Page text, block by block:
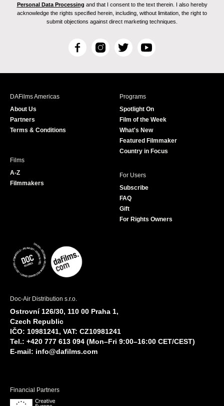
Personal Data Processing and that I consent to the text therein. I also hereby
acknowledge the rights specified herein, including, without limitation, the right to
submit objections against direct marketing techniques.
F
c
I
s
T
i
r
Y
u
e
DAFilms Americas
About Us
Partners
Terms & Conditions
Programs
Spotlight On
Film of the Week
What's New
Featured Filmmaker
Country in Focus
Films
A-Z
Filmmakers
For Users
Subscribe
FAQ
Gift
For Rights Owners
Doc-Air Distribution s.r.o.
Ostrovní 126/30, 110 00 Praha 1,
Czech Republic
IČO: 10981241, VAT: CZ10981241
Tel.: +420 777 613 094 (Mon–Fri 9:00–16:00 CET/CEST)
E-mail: info@dafilms.com
Financial Partners